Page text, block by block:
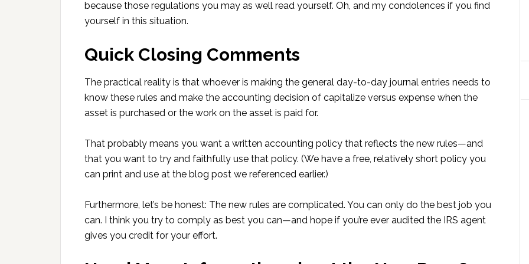
because those regulations you may as well read yourself. Oh, and my condolences if you find
yourself in this situation.
Quick Closing Comments
The practical reality is that whoever is making the general day-to-day journal entries needs to
know these rules and make the accounting decision of capitalize versus expense when the
asset is purchased or the work on the asset is paid for.
That probably means you want a written accounting policy that reflects the new rules—and
that you want to try and faithfully use that policy. (We have a free, relatively short policy you
can print and use at the blog post we referenced earlier.)
Furthermore, let’s be honest: The new rules are complicated. You can only do the best job you
can. I think you try to comply as best you can—and hope if you’re ever audited the IRS agent
gives you credit for your effort.